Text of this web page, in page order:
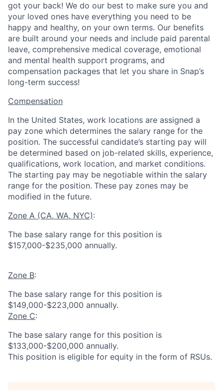
got your back! We do our best to make sure you and
your loved ones have everything you need to be
happy and healthy, on your own terms. Our benefits
are built around your needs and include paid parental
leave, comprehensive medical coverage, emotional
and mental health support programs, and
compensation packages that let you share in Snap’s
long-term success!
Compensation
In the United States, work locations are assigned a
pay zone which determines the salary range for the
position. The successful candidate’s starting pay will
be determined based on job-related skills, experience,
qualifications, work location, and market conditions.
The starting pay may be negotiable within the salary
range for the position. These pay zones may be
modified in the future.
Zone A (CA, WA, NYC):
The base salary range for this position is
$157,000-$235,000 annually.
Zone B:
The base salary range for this position is
$149,000-$223,000 annually.
Zone C:
The base salary range for this position is
$133,000-$200,000 annually.
This position is eligible for equity in the form of RSUs.